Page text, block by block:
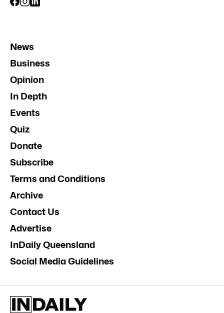
News
Business
Opinion
In Depth
Events
Quiz
Donate
Subscribe
Terms and Conditions
Archive
Contact Us
Advertise
InDaily Queensland
Social Media Guidelines